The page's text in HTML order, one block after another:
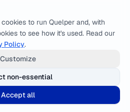
to run Quelper and, with
to see how it's used. Read our
Policy.
Customize
non-essential
Accept all